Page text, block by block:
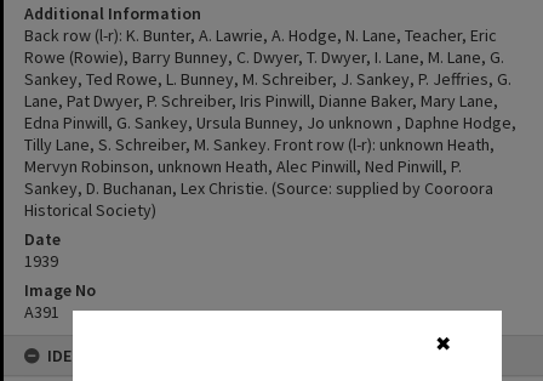
✖
Additional Information
Back row (l-r): K. Bunter, A. Lawrie, A. Hodge, N. Lane, Teacher, Eric
Rowe (Rowie), Barry Bunney, C. Dwyer, T. Dwyer, I. Lane, M. Lane, G.
Sankey, Ted Rowe, L. Bunney, M. Schreiber, J. Sankey, P. Jeffries, G.
Lane, Pat Dwyer, P. Schreiber, Iris Pinwill, Dianne Baker, Mary Lane,
Edna Pinwill, G. Sankey, Ursula Bunney, Jo unknown , Daphne Hodge,
Tilly Lane, S. Schreiber, M. Sankey. Front row (l-r): unknown Heath,
Mervyn Robinson, unknown Heath, Alec Pinwill, Ned Pinwill, P.
Sankey, D. Buchanan, Lex Christie. (Source: supplied by Cooroora
Historical Society)
Date
1939
Image No
A391
IDENTIFIERS